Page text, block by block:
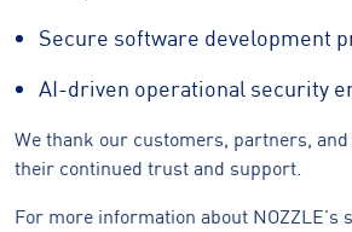
Secure software development
AI-driven operational security
We thank our customers, partners,
their continued trust and support.
For more information about NOZZLE’s